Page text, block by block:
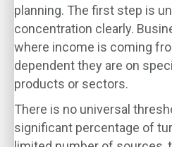
planning. The first step is
concentration clearly.
where income is coming
dependent they are on
products or sectors.
There is no universal
significant percentage of